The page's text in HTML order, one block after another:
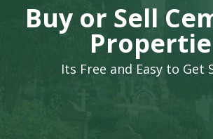
Buy or Sell
Its Free and Easy to Get